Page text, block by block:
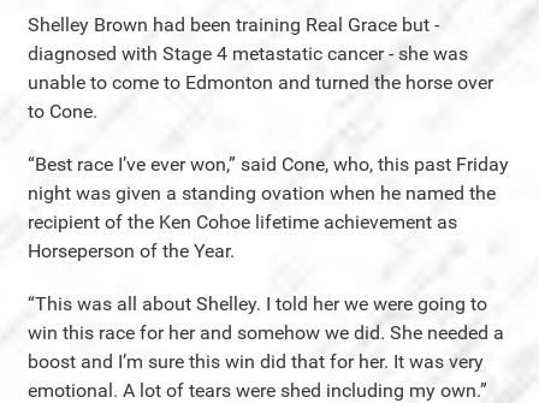
Shelley Brown had been training Real Grace but -
diagnosed with Stage 4 metastatic cancer - she was
unable to come to Edmonton and turned the horse over
to Cone.
“Best race I’ve ever won,” said Cone, who, this past Friday
night was given a standing ovation when he named the
recipient of the Ken Cohoe lifetime achievement as
Horseperson of the Year.
“This was all about Shelley. I told her we were going to
win this race for her and somehow we did. She needed a
boost and I’m sure this win did that for her. It was very
emotional. A lot of tears were shed including my own.”